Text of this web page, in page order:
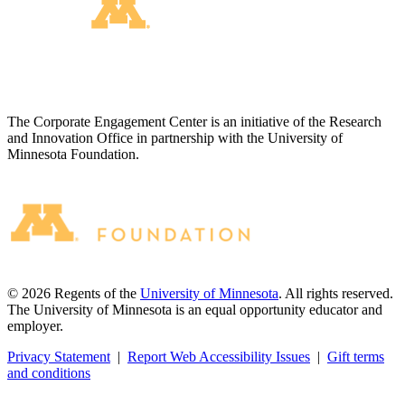
The Corporate Engagement Center is an initiative of the Research
and Innovation Office in partnership with the University of
Minnesota Foundation.
© 2026 Regents of the University of Minnesota. All rights reserved.
The University of Minnesota is an equal opportunity educator and
employer.
Privacy Statement | Report Web Accessibility Issues | Gift terms
and conditions